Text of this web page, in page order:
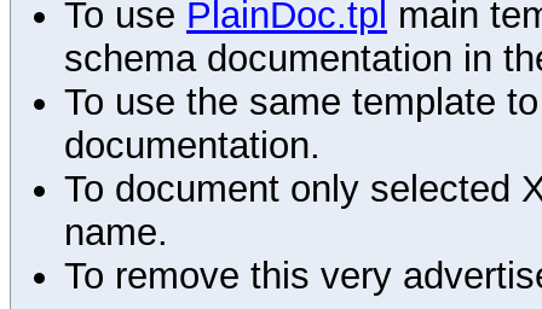
To use PlainDoc.tpl main
schema documentation in
To use the same template
documentation.
To document only selected
name.
To remove this very